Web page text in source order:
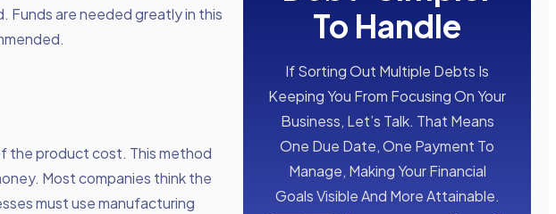
Funds are needed greatly in this
the product cost. This method
Most companies think the
must use manufacturing
To Handle
If Sorting Out Multiple Debts Is
Keeping You From Focusing On Your
Business, Let’s Talk. That Means
One Due Date, One Payment To
Manage, Making Your Financial
Goals Visible And More Attainable.